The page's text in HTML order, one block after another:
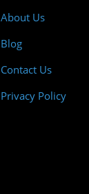
About Us
Blog
Contact Us
Privacy Policy